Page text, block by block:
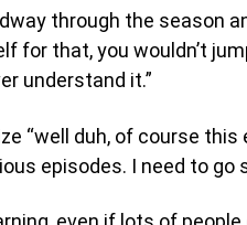
through the season
for that, you wouldn’t
understand it.”
“well duh, of course this
episodes. I need to go